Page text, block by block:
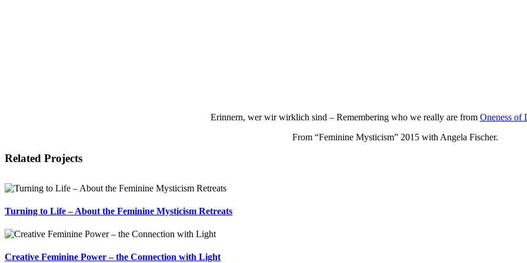
Erinnern, wer wir wirklich sind – Remembering who we really are from Oneness of
From “Feminine Mysticism” 2015 with Angela Fischer.
Related Projects
Turning to Life – About the Feminine Mysticism Retreats
Creative Feminine Power – the Connection with Light